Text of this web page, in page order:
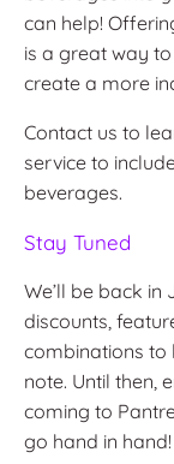
can help!
is a great way
create a more
Contact us to
service to
beverages.
Stay Tuned
We’ll be back
discounts,
combinations to
note. Until then,
coming to
go hand in hand!